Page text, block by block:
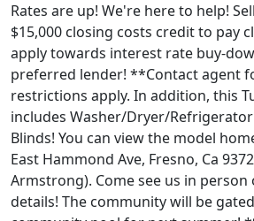
Rates are up! We're here to help!
$15,000 closing costs credit to pay
apply towards interest rate buy-
preferred lender! **Contact agent
restrictions apply. In addition, this
includes Washer/Dryer/
Blinds! You can view the model
East Hammond Ave, Fresno, Ca
Armstrong). Come see us in
details! The community will be